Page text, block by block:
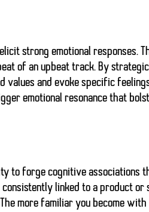
strong emotional responses.
of an upbeat track. By
and evoke specific
emotional resonance that
to forge cognitive associations
linked to a product
more familiar you become